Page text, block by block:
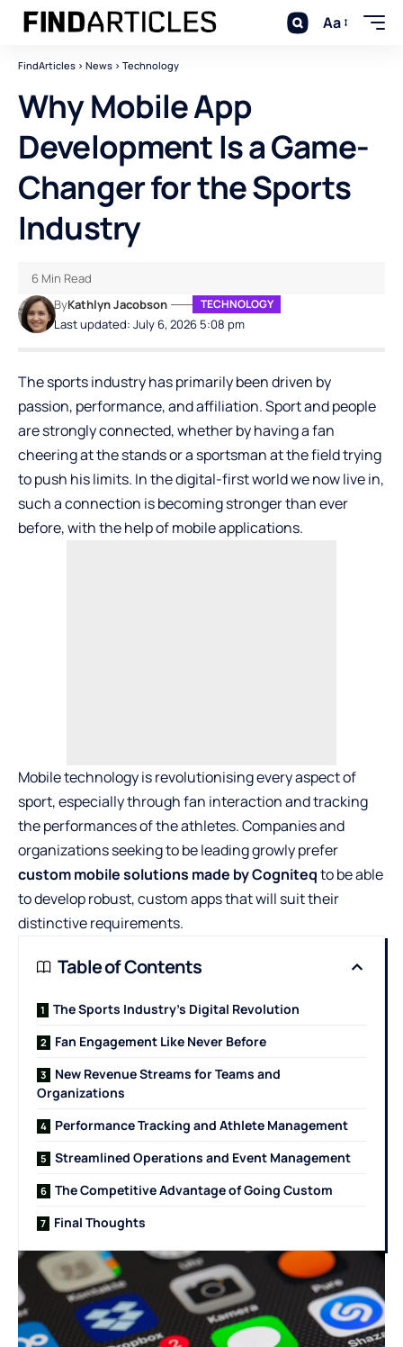
Aa
FindArticles > News > Technology
Why Mobile App
Development Is a Game-
Changer for the Sports
Industry
Last updated: July 6, 2026 5:08 pm
ByKathlyn Jacobson TECHNOLOGY
6 Min Read
The sports industry has primarily been driven by
passion, performance, and affiliation. Sport and people
are strongly connected, whether by having a fan
cheering at the stands or a sportsman at the field trying
to push his limits. In the digital-first world we now live in,
such a connection is becoming stronger than ever
before, with the help of mobile applications.
Mobile technology is revolutionising every aspect of
sport, especially through fan interaction and tracking
the performances of the athletes. Companies and
organizations seeking to be leading growly prefer
custom mobile solutions made by Cogniteqto be able
to develop robust, custom apps that will suit their
distinctive requirements.
Table of Contents
The Sports Industry’s Digital Revolution
Fan Engagement Like Never Before
New Revenue Streams for Teams and
Organizations
Performance Tracking and Athlete Management
Streamlined Operations and Event Management
The Competitive Advantage of Going Custom
Final Thoughts